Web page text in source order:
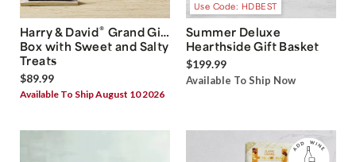
Harry & David® Grand Gift
Box with Sweet and Salty
Treats
$89.99
Available To Ship August 10 2026
Use Code: HDBEST
Summer Deluxe
Hearthside Gift Basket
$199.99
Available To Ship Now